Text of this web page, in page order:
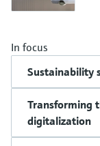
In focus
Sustainability
Transforming
digitalization